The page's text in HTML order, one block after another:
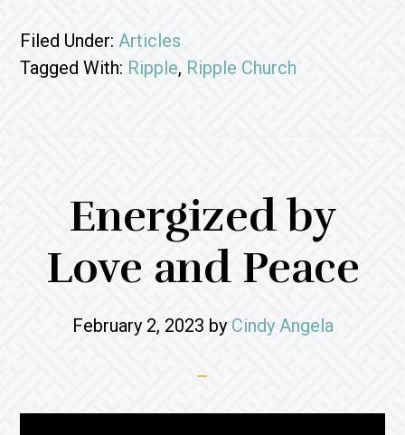
Filed Under:Articles
Tagged With: Ripple, Ripple Church
Energized by
Love and Peace
February 2, 2023 by Cindy Angela